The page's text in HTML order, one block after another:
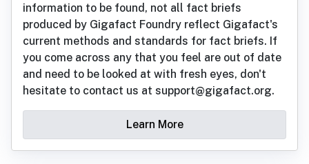
information to be found, not all fact briefs
produced by Gigafact Foundry reflect Gigafact's
current methods and standards for fact briefs. If
you come across any that you feel are out of date
and need to be looked at with fresh eyes, don't
hesitate to contact us at support@gigafact.org.
Learn More